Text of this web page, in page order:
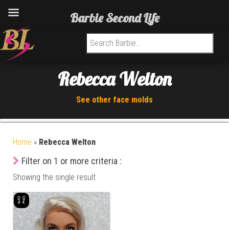
Search for:
Rebecca Welton
See other face molds
Home » Rebecca Welton
Filter on 1 or more criteria :
Showing the single result
Barbie Second Life